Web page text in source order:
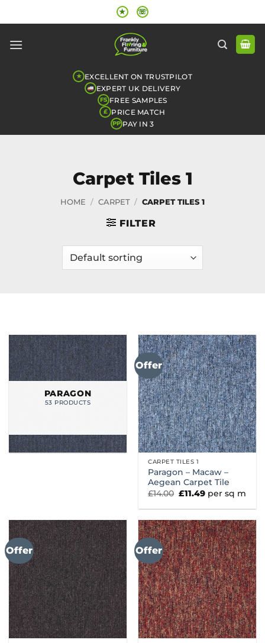
to
★ ☏
★ EXCELLENT ON TRUSTPILOT
EXPERT UK DELIVERY
FS FREE SAMPLES
£ PRICE MATCH
PP PAY IN 3
Carpet Tiles 1
HOME / CARPET / CARPET TILES 1
FILTER
PARAGON
53 PRODUCTS
Offer
CARPET TILES 1
Paragon – Macaw –
Aegean Carpet Tile
£14.00 Original
was:
£11.49Current
price
is:
per sq m
Offer Offer